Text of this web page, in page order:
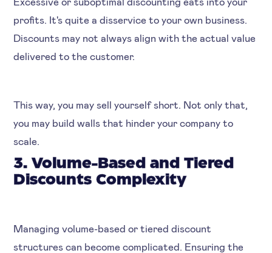
profits. It's quite a disservice to your own business.
Discounts may not always align with the actual value
delivered to the customer.
This way, you may sell yourself short. Not only that,
you may build walls that hinder your company to
scale.
3. Volume-Based and Tiered
Discounts Complexity
Managing volume-based or tiered discount
structures can become complicated. Ensuring the